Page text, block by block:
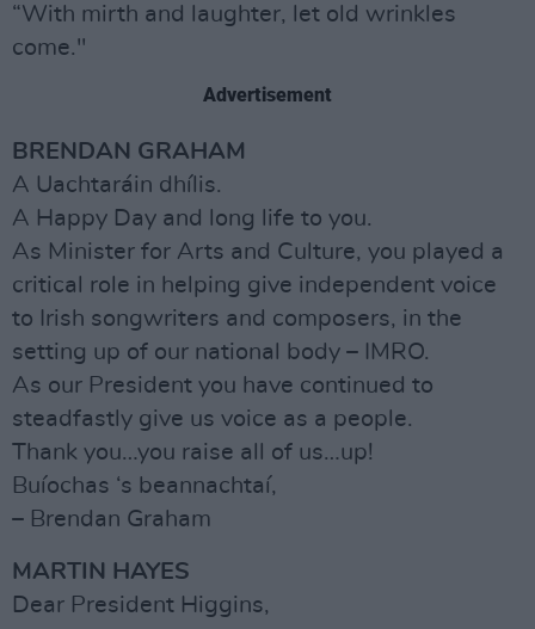
“With mirth and laughter, let old wrinkles
come."
Advertisement
BRENDAN GRAHAM
A Uachtaráin dhílis.
A Happy Day and long life to you.
As Minister for Arts and Culture, you played a
critical role in helping give independent voice
to Irish songwriters and composers, in the
setting up of our national body – IMRO.
As our President you have continued to
steadfastly give us voice as a people.
Thank you…you raise all of us…up!
Buíochas ‘s beannachtaí,
– Brendan Graham
MARTIN HAYES
Dear President Higgins,